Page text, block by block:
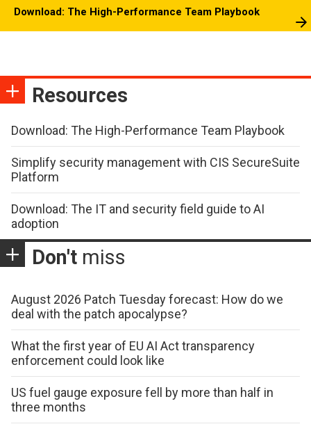
Download: The High-Performance Team Playbook
Resources
Download: The High-Performance Team Playbook
Simplify security management with CIS SecureSuite
Platform
Download: The IT and security field guide to AI
adoption
Don't miss
August 2026 Patch Tuesday forecast: How do we
deal with the patch apocalypse?
What the first year of EU AI Act transparency
enforcement could look like
US fuel gauge exposure fell by more than half in
three months